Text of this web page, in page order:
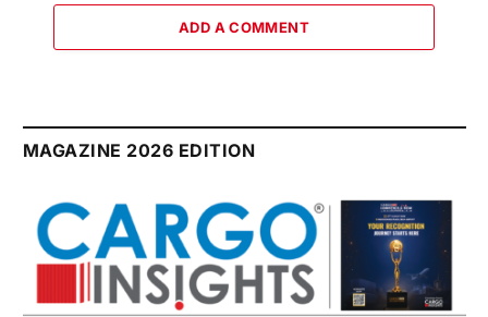
ADD A COMMENT
MAGAZINE 2026 EDITION